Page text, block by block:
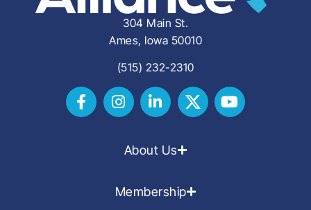
304 Main St.
Ames, Iowa 50010
(515) 232-2310
About Us
Membership